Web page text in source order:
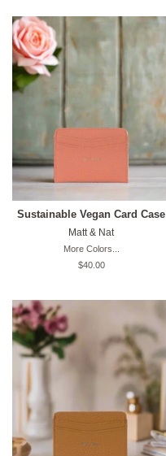
Sustainable Vegan Card Case
Matt & Nat
More Colors...
Original
$40.00